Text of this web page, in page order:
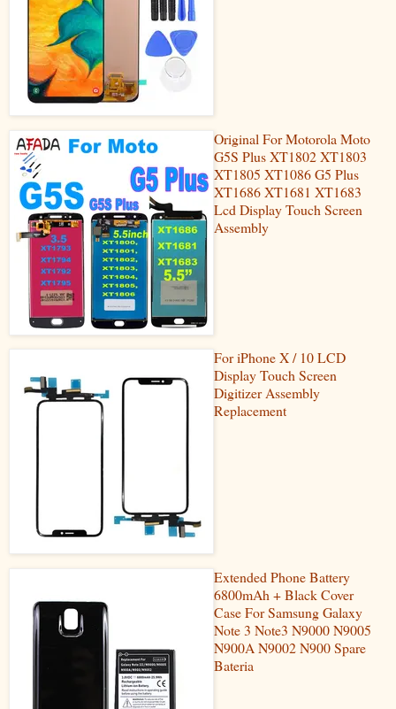
Original For Motorola Moto
G5S Plus XT1802 XT1803
XT1805 XT1086 G5 Plus
XT1686 XT1681 XT1683
Lcd Display Touch Screen
Assembly
For iPhone X / 10 LCD
Display Touch Screen
Digitizer Assembly
Replacement
Extended Phone Battery
6800mAh + Black Cover
Case For Samsung Galaxy
Note 3 Note3 N9000 N9005
N900A N9002 N900 Spare
Bateria